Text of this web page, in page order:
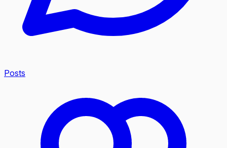
Posts